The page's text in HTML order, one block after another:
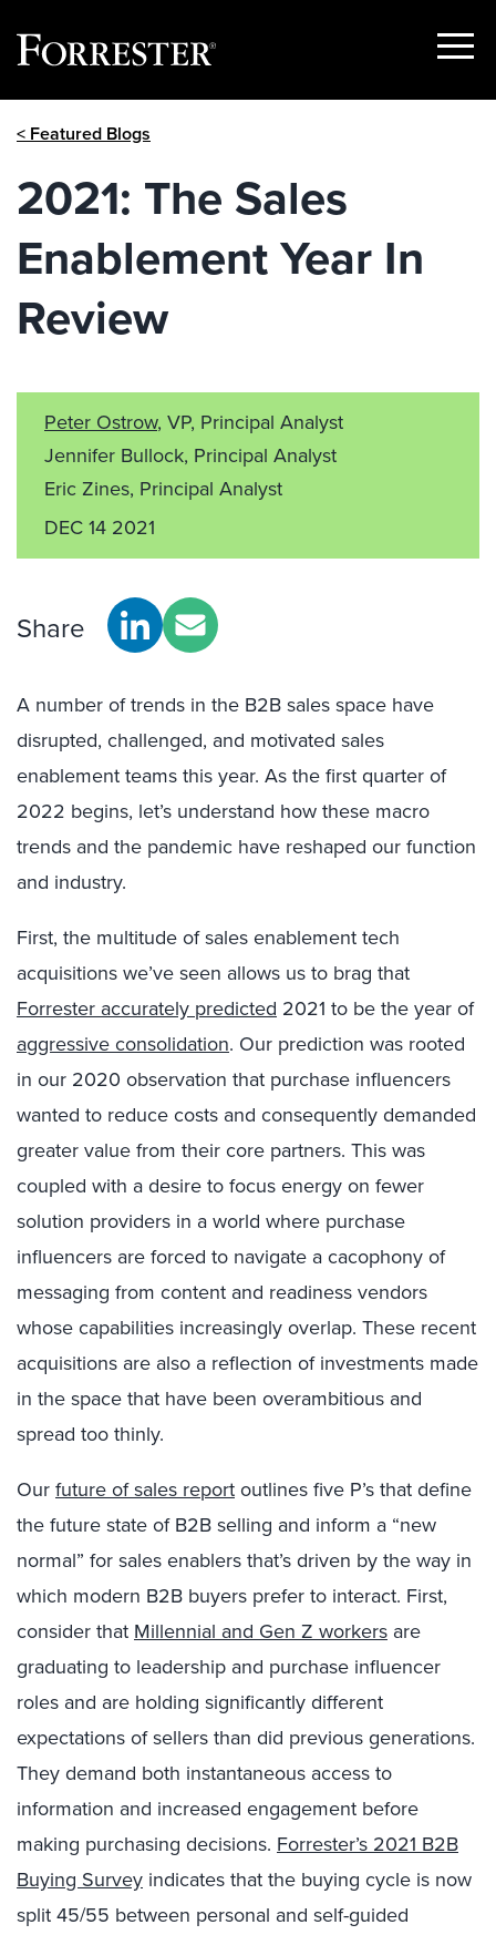
Show
< Featured Blogs
2021: The Sales
Enablement Year In
Review
Peter Ostrow, VP, Principal Analyst
Jennifer Bullock, Principal Analyst
Eric Zines, Principal Analyst
DEC 14 2021
Share
A number of trends in the B2B sales space have
disrupted, challenged, and motivated sales
enablement teams this year. As the first quarter of
2022 begins, let’s understand how these macro
trends and the pandemic have reshaped our function
and industry.
First, the multitude of sales enablement tech
acquisitions we’ve seen allows us to brag that
Forrester accurately predicted 2021 to be the year of
aggressive consolidation. Our prediction was rooted
in our 2020 observation that purchase influencers
wanted to reduce costs and consequently demanded
greater value from their core partners. This was
coupled with a desire to focus energy on fewer
solution providers in a world where purchase
influencers are forced to navigate a cacophony of
messaging from content and readiness vendors
whose capabilities increasingly overlap. These recent
acquisitions are also a reflection of investments made
in the space that have been overambitious and
spread too thinly.
Ourfuture of sales reportoutlines five P’s that define
the future state of B2B selling and inform a “new
normal” for sales enablers that’s driven by the way in
which modern B2B buyers prefer to interact. First,
consider that Millennial and Gen Z workers are
graduating to leadership and purchase influencer
roles and are holding significantly different
expectations of sellers than did previous generations.
They demand both instantaneous access to
information and increased engagement before
making purchasing decisions. Forrester’s 2021 B2B
Buying Survey indicates that the buying cycle is now
split 45/55 between personal and self-guided